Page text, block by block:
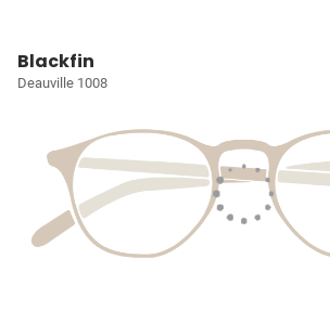
Blackfin
Deauville 1008